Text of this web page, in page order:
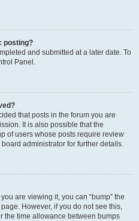
posting?
and submitted at a later date. To
Panel.
that posts in the forum you are
It is also possible that the
of users whose posts require review
administrator for further details.
are viewing it, you can “bump” the
However, if you do not see this,
the time allowance between bumps